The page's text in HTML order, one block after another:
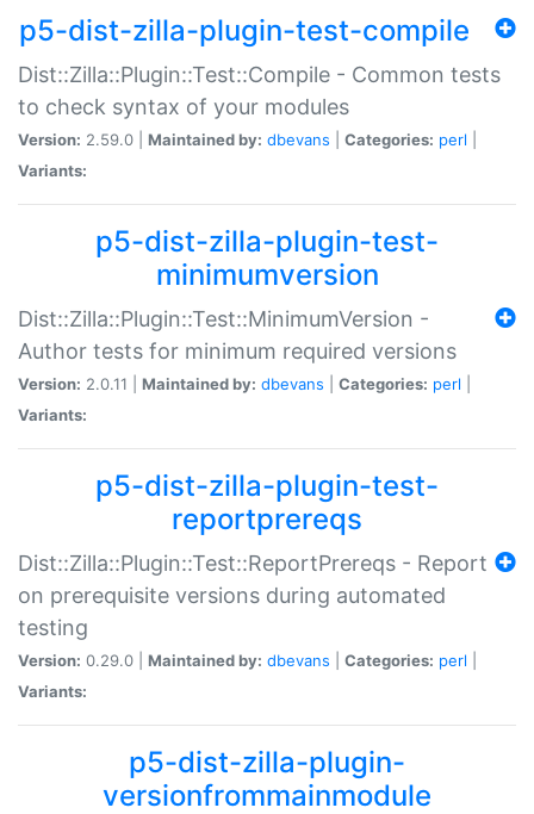
p5-dist-zilla-plugin-test-compile
Dist::Zilla::Plugin::Test::Compile - Common tests
to check syntax of your modules
Version: 2.59.0 | Maintained by: dbevans Categories: perl
Variants:
p5-dist-zilla-plugin-test-
minimumversion
Dist::Zilla::Plugin::Test::MinimumVersion -
Author tests for minimum required versions
Version: 2.0.11 | Maintained by: dbevans Categories: perl
Variants:
p5-dist-zilla-plugin-test-
reportprereqs
Dist::Zilla::Plugin::Test::ReportPrereqs - Report
on prerequisite versions during automated
testing
Version: 0.29.0 | Maintained by: dbevans Categories: perl
Variants:
p5-dist-zilla-plugin-
versionfrommainmodule